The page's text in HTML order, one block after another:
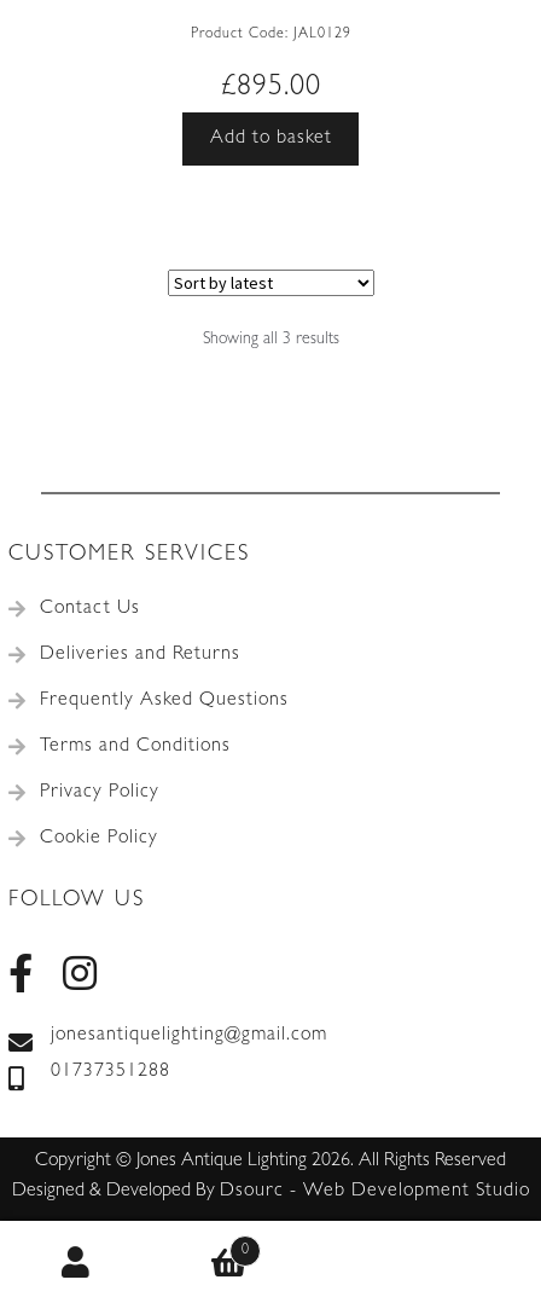
Product Code: JAL0129
£895.00
Add to basket
Showing all 3 resultsSorted
CUSTOMER SERVICES
Contact Us
Deliveries and Returns
Frequently Asked Questions
Terms and Conditions
Privacy Policy
Cookie Policy
FOLLOW US
jonesantiquelighting@gmail.com
01737351288
0
Copyright © Jones Antique Lighting 2026. All Rights Reserved
Designed & Developed By Dsourc - Web Development Studio